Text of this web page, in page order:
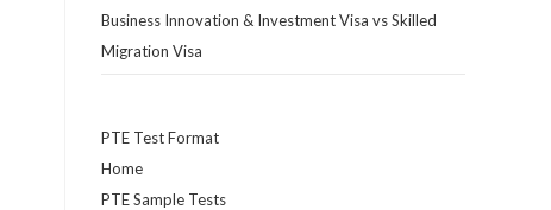
Business Innovation & Investment Visa vs Skilled
Migration Visa
PTE Test Format
Home
PTE Sample Tests